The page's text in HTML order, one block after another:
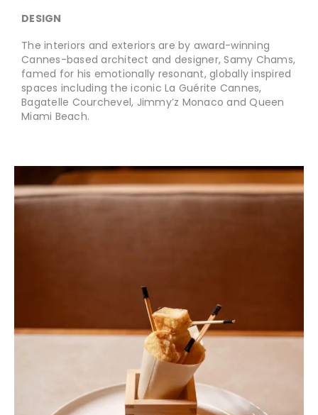
DESIGN
The interiors and exteriors are by award-winning
Cannes-based architect and designer, Samy Chams,
famed for his emotionally resonant, globally inspired
spaces including the iconic La Guérite Cannes,
Bagatelle Courchevel, Jimmy’z Monaco and Queen
Miami Beach.